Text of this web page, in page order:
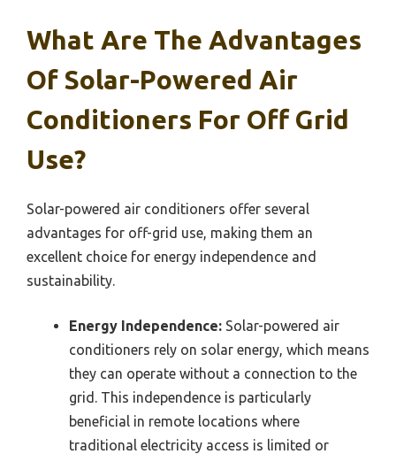
What Are The Advantages
Of Solar-Powered Air
Conditioners For Off Grid
Use?
Solar-powered air conditioners offer several
advantages for off-grid use, making them an
excellent choice for energy independence and
sustainability.
Energy Independence: Solar-powered air
conditioners rely on solar energy, which means
they can operate without a connection to the
grid. This independence is particularly
beneficial in remote locations where
traditional electricity access is limited or